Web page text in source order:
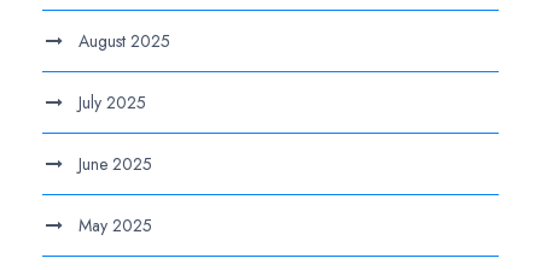
August 2025
July 2025
June 2025
May 2025